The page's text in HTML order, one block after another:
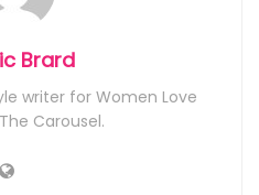
Brard
writer for Women Love
Carousel.